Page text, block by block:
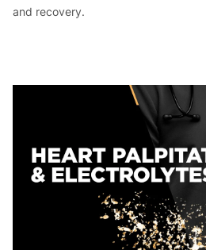
and recovery.